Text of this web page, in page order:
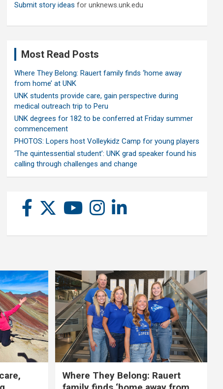
Submit story ideas for unknews.unk.edu
Most Read Posts
Where They Belong: Rauert family finds ‘home away
from home’ at UNK
UNK students provide care, gain perspective during
medical outreach trip to Peru
UNK degrees for 182 to be conferred at Friday summer
commencement
PHOTOS: Lopers host Volleykidz Camp for young players
‘The quintessential student’: UNK grad speaker found his
calling through challenges and change
Where They Belong: Rauert